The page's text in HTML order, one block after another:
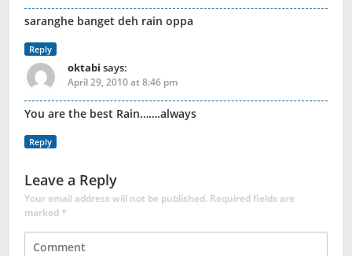
saranghe banget deh rain oppa
Reply
oktabi says:
April 29, 2010 at 8:46 pm
You are the best Rain…….always
Reply
Leave a Reply
Your email address will not be published. Required fields are
marked*